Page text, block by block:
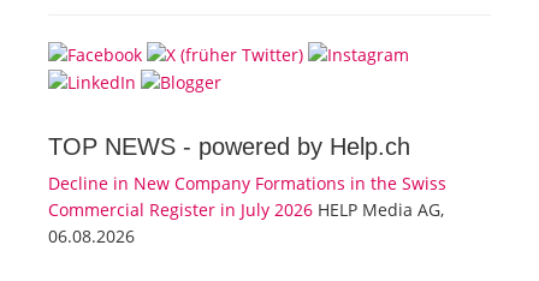
TOP NEWS - powered by Help.ch
Decline in New Company Formations in the Swiss
Commercial Register in July 2026 HELP Media AG,
06.08.2026